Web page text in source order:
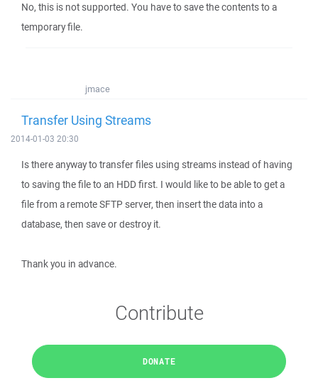
No, this is not supported. You have to save the contents to a
temporary file.
jmace
Transfer Using Streams
2014-01-03 20:30
Is there anyway to transfer files using streams instead of having
to saving the file to an HDD first. I would like to be able to get a
file from a remote SFTP server, then insert the data into a
database, then save or destroy it.
Thank you in advance.
Contribute
DONATE